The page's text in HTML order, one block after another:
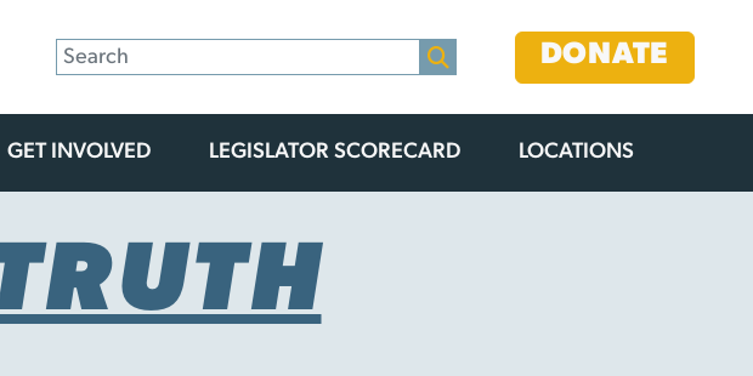
DONATE
GET INVOLVED LEGISLATOR SCORECARD LOCATIONS